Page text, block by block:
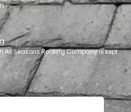
All Seasons Roofing Company is kept